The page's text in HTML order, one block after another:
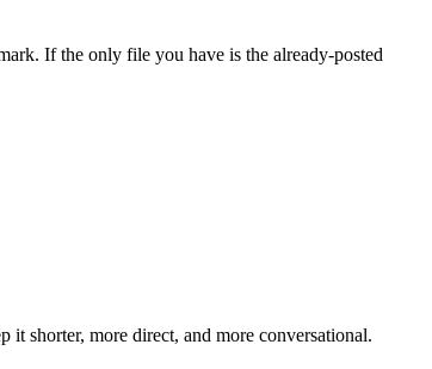
If the only file you have is the already-posted
shorter, more direct, and more conversational.